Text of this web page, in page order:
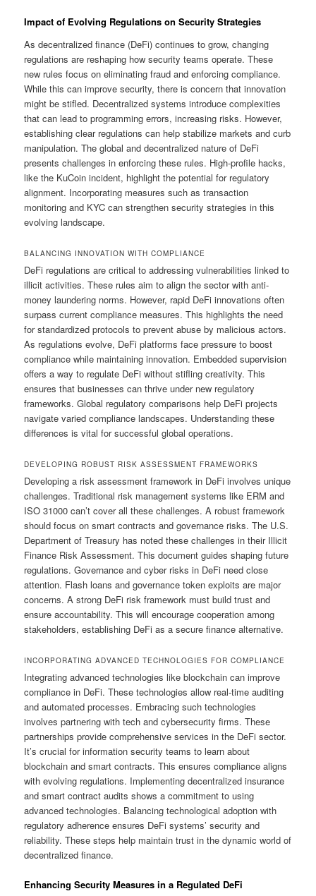
Impact of Evolving Regulations on Security Strategies
As decentralized finance (DeFi) continues to grow, changing
regulations are reshaping how security teams operate. These
new rules focus on eliminating fraud and enforcing compliance.
While this can improve security, there is concern that innovation
might be stifled. Decentralized systems introduce complexities
that can lead to programming errors, increasing risks. However,
establishing clear regulations can help stabilize markets and curb
manipulation. The global and decentralized nature of DeFi
presents challenges in enforcing these rules. High-profile hacks,
like the KuCoin incident, highlight the potential for regulatory
alignment. Incorporating measures such as transaction
monitoring and KYC can strengthen security strategies in this
evolving landscape.
BALANCING INNOVATION WITH COMPLIANCE
DeFi regulations are critical to addressing vulnerabilities linked to
illicit activities. These rules aim to align the sector with anti-
money laundering norms. However, rapid DeFi innovations often
surpass current compliance measures. This highlights the need
for standardized protocols to prevent abuse by malicious actors.
As regulations evolve, DeFi platforms face pressure to boost
compliance while maintaining innovation. Embedded supervision
offers a way to regulate DeFi without stifling creativity. This
ensures that businesses can thrive under new regulatory
frameworks. Global regulatory comparisons help DeFi projects
navigate varied compliance landscapes. Understanding these
differences is vital for successful global operations.
DEVELOPING ROBUST RISK ASSESSMENT FRAMEWORKS
Developing a risk assessment framework in DeFi involves unique
challenges. Traditional risk management systems like ERM and
ISO 31000 can’t cover all these challenges. A robust framework
should focus on smart contracts and governance risks. The U.S.
Department of Treasury has noted these challenges in their Illicit
Finance Risk Assessment. This document guides shaping future
regulations. Governance and cyber risks in DeFi need close
attention. Flash loans and governance token exploits are major
concerns. A strong DeFi risk framework must build trust and
ensure accountability. This will encourage cooperation among
stakeholders, establishing DeFi as a secure finance alternative.
INCORPORATING ADVANCED TECHNOLOGIES FOR COMPLIANCE
Integrating advanced technologies like blockchain can improve
compliance in DeFi. These technologies allow real-time auditing
and automated processes. Embracing such technologies
involves partnering with tech and cybersecurity firms. These
partnerships provide comprehensive services in the DeFi sector.
It’s crucial for information security teams to learn about
blockchain and smart contracts. This ensures compliance aligns
with evolving regulations. Implementing decentralized insurance
and smart contract audits shows a commitment to using
advanced technologies. Balancing technological adoption with
regulatory adherence ensures DeFi systems’ security and
reliability. These steps help maintain trust in the dynamic world of
decentralized finance.
Enhancing Security Measures in a Regulated DeFi